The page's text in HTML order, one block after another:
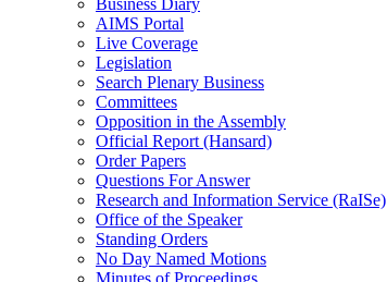
Business Diary
AIMS Portal
Live Coverage
Legislation
Search Plenary Business
Committees
Opposition in the Assembly
Official Report (Hansard)
Order Papers
Questions For Answer
Research and Information Service (RaISe)
Office of the Speaker
Standing Orders
No Day Named Motions
Minutes of Proceedings